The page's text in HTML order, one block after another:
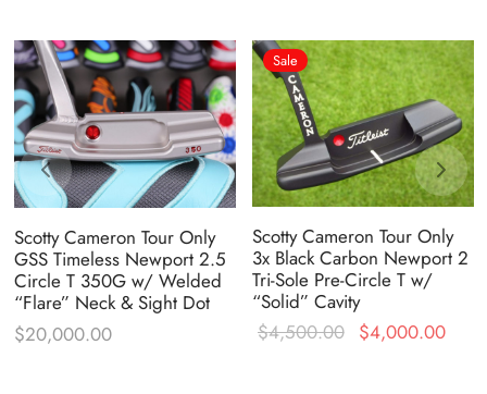
Scotty Cameron Tour Only
GSS Timeless Newport 2.5
Circle T 350G w/ Welded
“Flare” Neck & Sight Dot
$20,000.00
Sale
Scotty Cameron Tour Only
3x Black Carbon Newport 2
Tri-Sole Pre-Circle T w/
“Solid” Cavity
$4,500.00
Original
$4,000.00